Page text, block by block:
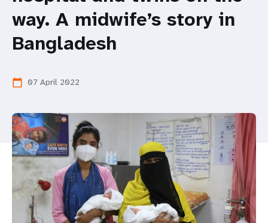
way. A midwife’s story in
Bangladesh
calendar_today 07 April 2022